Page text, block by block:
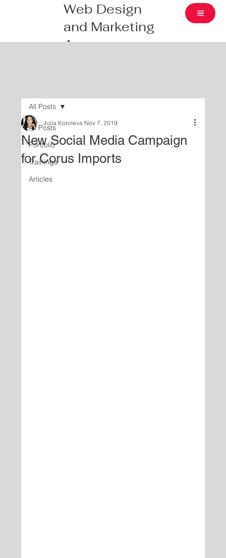
Web Design
and Marketing
Agency
All Posts
Portfolio
Trainings
Articles
All Posts
New Social Media Campaign
for Corus Imports
Julia Koroleva Nov 7, 2019